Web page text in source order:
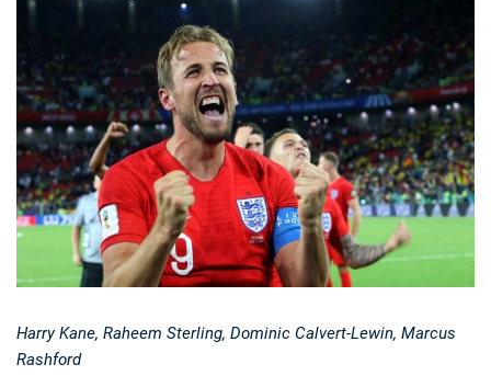
Harry Kane, Raheem Sterling, Dominic Calvert-Lewin, Marcus
Rashford